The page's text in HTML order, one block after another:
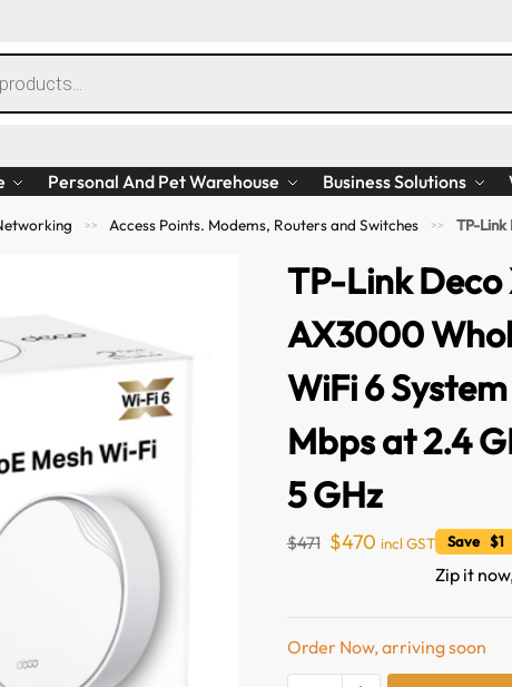
Personal And Pet Warehouse Business Solutions
>> Access Points. Modems, Routers and Switches >> TP-Link Deco
TP-Link
AX3000
WiFi 6
Mbps at 2.4
5 GHz
$471 $470 incl GST Save
Zip it
Order Now, arriving soon